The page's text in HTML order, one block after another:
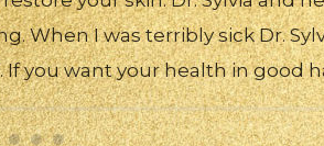
When I was terribly sick Dr.
you want your health in good